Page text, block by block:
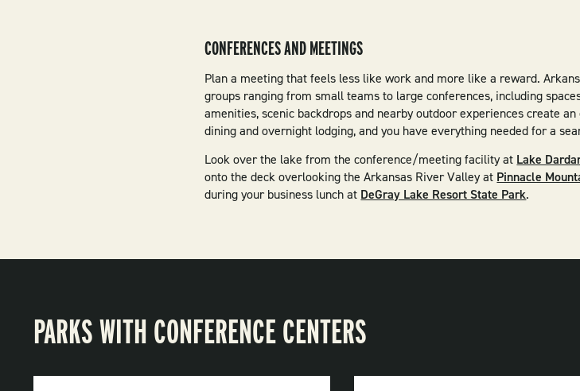
CONFERENCES AND MEETINGS
Plan a meeting that feels less like work and more like a reward.
groups ranging from small teams to large conferences, including
amenities, scenic backdrops and nearby outdoor experiences create
dining and overnight lodging, and you have everything needed for a
Look over the lake from the conference/meeting facility at Lake
onto the deck overlooking the Arkansas River Valley at Pinnacle
during your business lunch at DeGray Lake Resort State Park.
PARKS WITH CONFERENCE CENTERS